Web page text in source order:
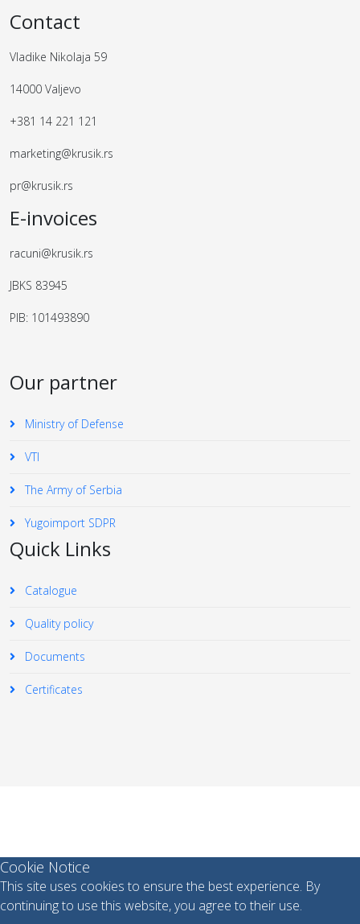
Contact
Vladike Nikolaja 59
14000 Valjevo
+381 14 221 121
marketing@krusik.rs
pr@krusik.rs
E-invoices
racuni@krusik.rs
JBKS 83945
PIB: 101493890
Our partner
Ministry of Defense
VTI
The Army of Serbia
Yugoimport SDPR
Quick Links
Catalogue
Quality policy
Documents
Certificates
Cookie Notice
This site uses cookies to ensure the best experience. By
continuing to use this website, you agree to their use.